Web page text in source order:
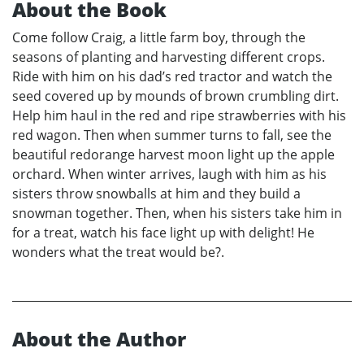
About the Book
Come follow Craig, a little farm boy, through the
seasons of planting and harvesting different crops.
Ride with him on his dad’s red tractor and watch the
seed covered up by mounds of brown crumbling dirt.
Help him haul in the red and ripe strawberries with his
red wagon. Then when summer turns to fall, see the
beautiful redorange harvest moon light up the apple
orchard. When winter arrives, laugh with him as his
sisters throw snowballs at him and they build a
snowman together. Then, when his sisters take him in
for a treat, watch his face light up with delight! He
wonders what the treat would be?.
About the Author